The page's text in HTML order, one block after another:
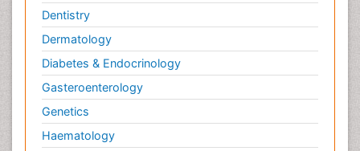
Dentistry
Dermatology
Diabetes & Endocrinology
Gasteroenterology
Genetics
Haematology